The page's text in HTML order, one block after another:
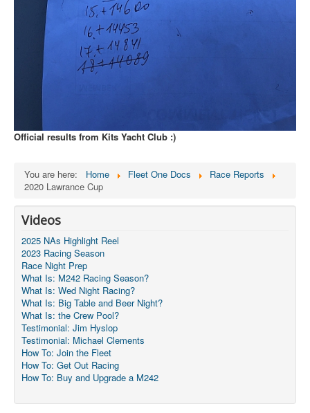
Official results from Kits Yacht Club :)
You are here: Home Fleet One Docs
Race Reports
2020 Lawrance Cup
Videos
2025 NAs Highlight Reel
2023 Racing Season
Race Night Prep
What Is: M242 Racing Season?
What Is: Wed Night Racing?
What Is: Big Table and Beer Night?
What Is: the Crew Pool?
Testimonial: Jim Hyslop
Testimonial: Michael Clements
How To: Join the Fleet
How To: Get Out Racing
How To: Buy and Upgrade a M242